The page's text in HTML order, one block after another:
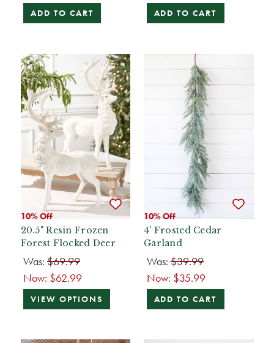
ADD TO CART ADD TO CART
10% Off
20.5" Resin Frozen
Forest Flocked Deer
Was: $69.99
Now: $62.99
VIEW OPTIONS
10% Off
4' Frosted Cedar
Garland
Was:$39.99
Now: $35.99
ADD TO CART